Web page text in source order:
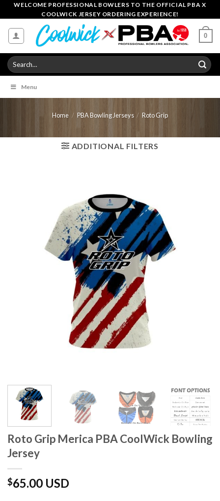
Skip
to
content
WELCOME PROFESSIONAL BOWLERS TO THE OFFICIAL PBA X
COOLWICK JERSEY ORDERING EXPERIENCE!
0
Search
for:
Menu
Home / PBA Bowling Jerseys / Roto Grip
ADDITIONAL FILTERS
Roto Grip Merica PBA CoolWick Bowling
Jersey
$65.00 USD